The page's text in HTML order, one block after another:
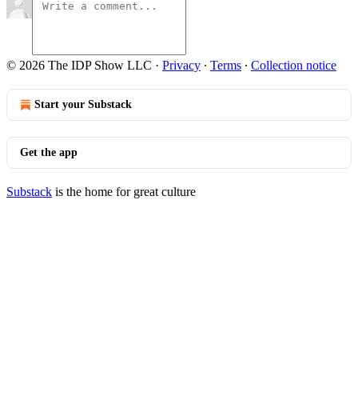
© 2026 The IDP Show LLC · Privacy ∙ Terms ∙ Collection notice
Start your Substack
Get the app
Substack is the home for great culture